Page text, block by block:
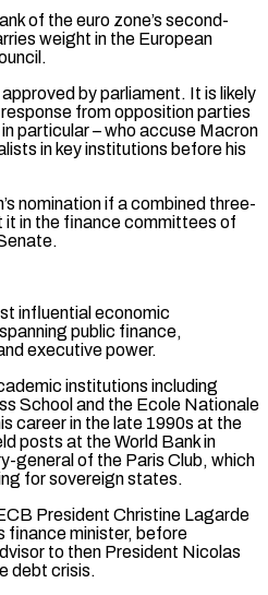
of the euro zone’s second-
weight in the European
by parliament. It is likely
from opposition parties
particular – who accuse Macron
in key institutions before his
nomination if a ⁠combined three-
in the finance committees of
influential economic
public finance,
executive power.
institutions ‌including
School and the Ecole Nationale
career in the late 1990s at the
posts at the World Bank in
general of the Paris Club, which
for sovereign states.
President Christine Lagarde
finance minister, before
to then President Nicolas
debt crisis.